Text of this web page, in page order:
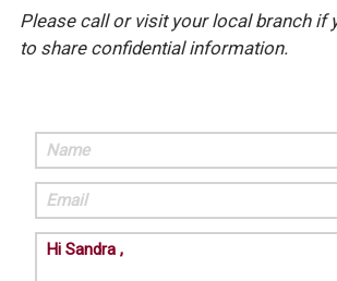
Please call or visit your local branch if
to share confidential information.
Name
Email
Comments